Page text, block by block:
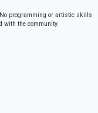
programming or artistic skills
with the community.